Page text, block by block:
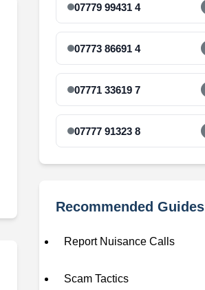
07779 99431 4
07773 86691 4
07771 33619 7
07777 91323 8
Recommended Guides
Report Nuisance Calls
Scam Tactics